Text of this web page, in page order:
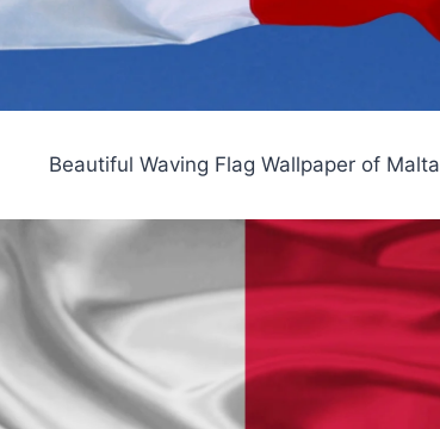
Beautiful Waving Flag Wallpaper of Malta